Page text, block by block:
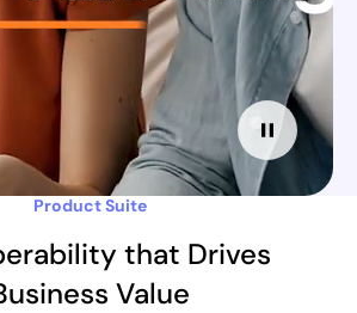
Product Suite
that Drives
Value